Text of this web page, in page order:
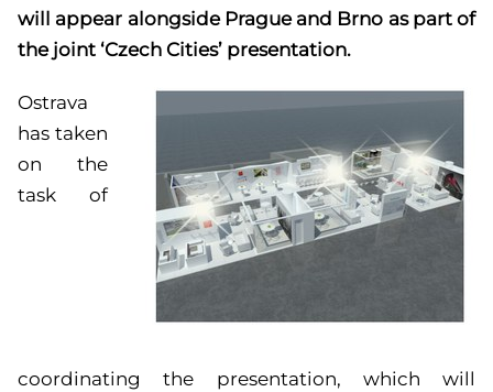
will appear alongside Prague and Brno as part of
the joint ‘Czech Cities’ presentation.
Ostrava
has taken
on the
task of
coordinating the presentation, which will